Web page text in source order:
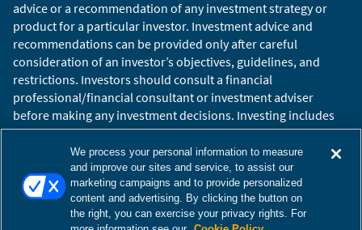
advice or a recommendation of any investment strategy or
product for a particular investor. Investment advice and
recommendations can be provided only after careful
consideration of an investor’s objectives, guidelines, and
restrictions. Investors should consult a financial
professional/financial consultant or investment adviser
before making any investment decisions. Investing includes
the risk of loss.
Copyright © 2026 William Blair. William Blair is a registered
trademark of William Blair & Company, L.L.C. “William Blair”
refers to William Blair Investment Management, LLC and
affiliates.
Terms of UseDisclosuresCookies SettingsAccessibility
We process your personal information to measure
and improve our sites and service, to assist our
marketing campaigns and to provide personalized
content and advertising. By clicking the button on
the right, you can exercise your privacy rights. For